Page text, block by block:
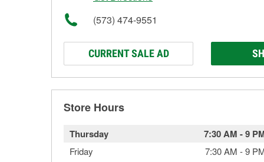
(573) 474-9551
CURRENT SALE AD
Store Hours
Thursday 7:30 AM -9
Friday 7:30 AM -9